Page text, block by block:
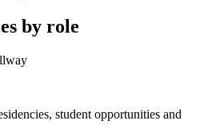
by role
student opportunities and